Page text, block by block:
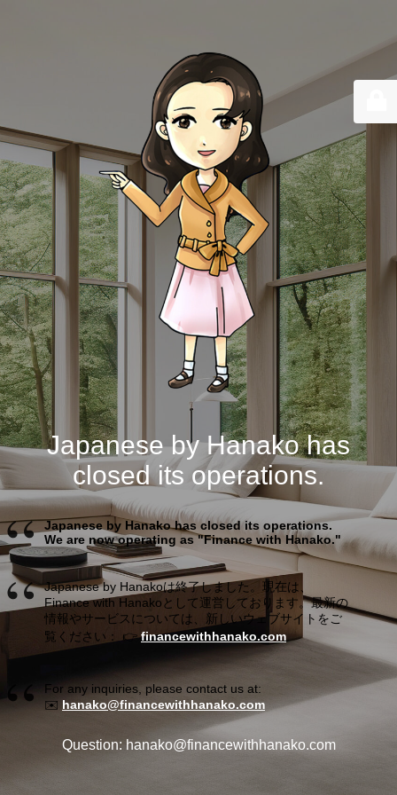
Japanese by Hanako has
closed its operations.
Japanese by Hanako has closed its operations.
We are now operating as "Finance with Hanako."
Japanese by Hanakoは終了しました。現在は、
Finance with Hanakoとして運営しております。最新の
情報やサービスについては、新しいウェブサイトをご
覧ください： 👉financewithhanako.com
For any inquiries, please contact us at:
✉️ hanako@financewithhanako.com
Question: hanako@financewithhanako.com